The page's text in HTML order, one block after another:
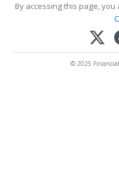
By accessing this page, you
© 2025